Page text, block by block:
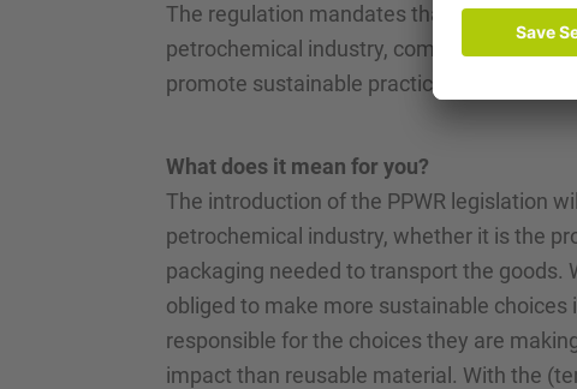
The regulation mandates that companies
petrochemical industry, comply with these
promote sustainable practices.
What does it mean for you?
The introduction of the PPWR legislation
petrochemical industry, whether it is the
packaging needed to transport the goods.
obliged to make more sustainable
responsible for the choices they are
impact than reusable material. With the